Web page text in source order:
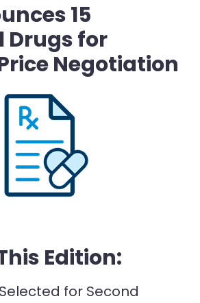
15
for
Negotiation
Edition:
for Second